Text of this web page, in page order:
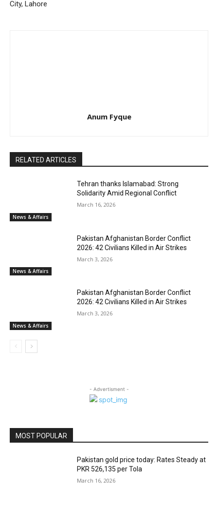
City, Lahore
Anum Fyque
RELATED ARTICLES
News & Affairs
Tehran thanks Islamabad: Strong
Solidarity Amid Regional Conflict
March 16, 2026
News & Affairs
Pakistan Afghanistan Border Conflict
2026: 42 Civilians Killed in Air Strikes
March 3, 2026
News & Affairs
Pakistan Afghanistan Border Conflict
2026: 42 Civilians Killed in Air Strikes
March 3, 2026
- Advertisment -
MOST POPULAR
Pakistan gold price today: Rates Steady at
PKR 526,135 per Tola
March 16, 2026